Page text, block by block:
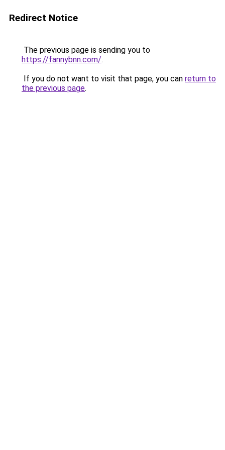
Redirect Notice
The previous page is sending you to
https://fannybnn.com/.
If you do not want to visit that page, you can return to
the previous page.